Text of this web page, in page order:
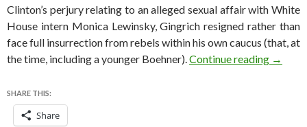
Clinton’s perjury relating to an alleged sexual affair with White
House intern Monica Lewinsky, Gingrich resigned rather than
face full insurrection from rebels within his own caucus (that, at
the time, including a younger Boehner). Continue reading A
→
SHARE THIS:
Share